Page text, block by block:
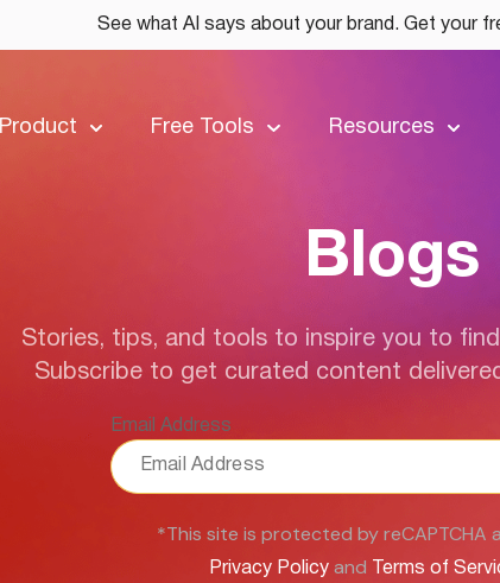
See what AI says about your brand. Get your
Product Free Tools Resources
Blogs
Stories, tips, and tools to inspire you to
Subscribe to get curated content
Email Address
*This site is protected by reCAPTCHA
Privacy Policy and Terms of